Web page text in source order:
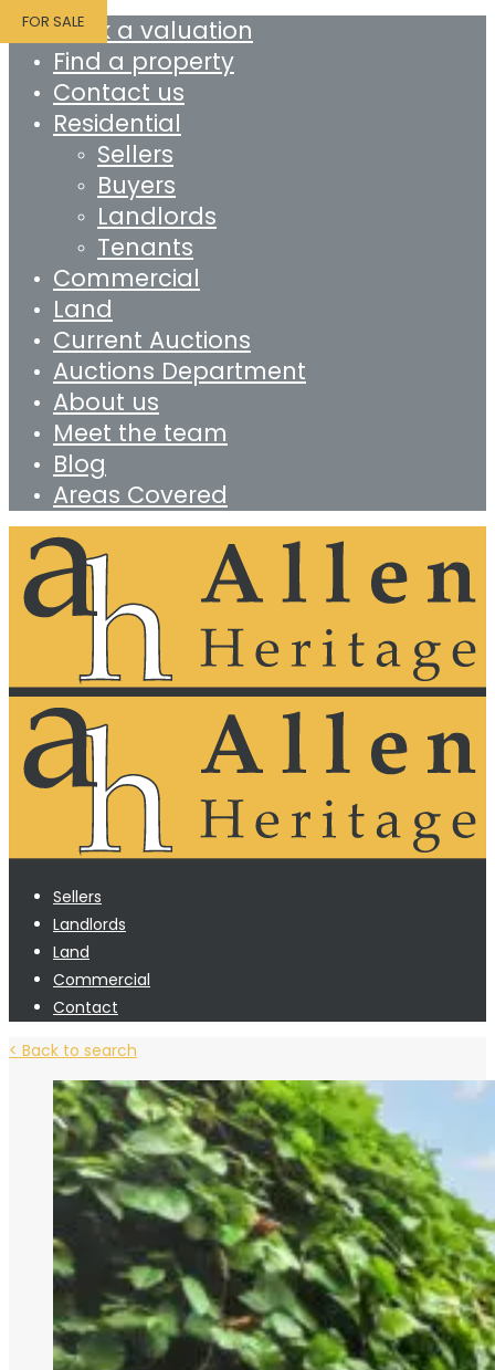
Book a valuation
Find a property
Contact us
Residential
Sellers
Buyers
Landlords
Tenants
Commercial
Land
Current Auctions
Auctions Department
About us
Meet the team
Blog
Areas Covered
Sellers
Landlords
Land
Commercial
Contact
< Back to search
FOR SALE